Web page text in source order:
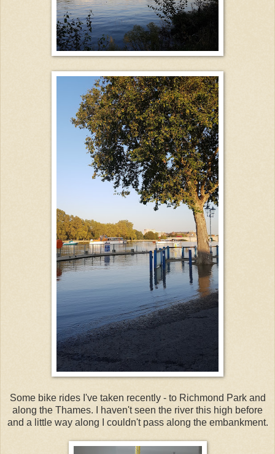
Some bike rides I've taken recently - to Richmond Park and
along the Thames. I haven't seen the river this high before
and a little way along I couldn't pass along the embankment.